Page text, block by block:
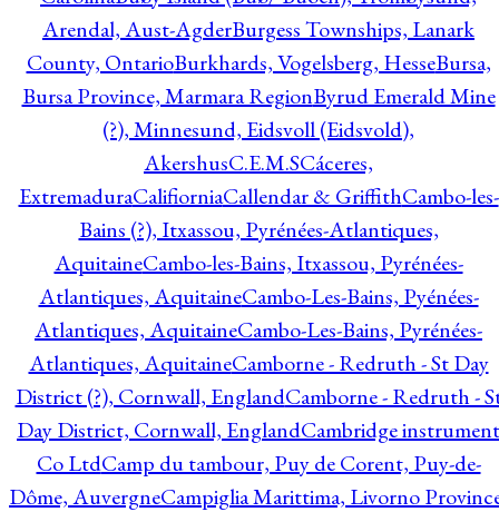
Arendal, Aust-AgderBurgess Townships, Lanark
County, OntarioBurkhards, Vogelsberg, HesseBursa,
Bursa Province, Marmara RegionByrud Emerald Mine
(?), Minnesund, Eidsvoll (Eidsvold),
AkershusC.E.M.SCáceres,
ExtremaduraCalifiorniaCallendar & GriffithCambo-les-
Bains (?), Itxassou, Pyrénées-Atlantiques,
AquitaineCambo-les-Bains, Itxassou, Pyrénées-
Atlantiques, AquitaineCambo-Les-Bains, Pyénées-
Atlantiques, AquitaineCambo-Les-Bains, Pyrénées-
Atlantiques, AquitaineCamborne - Redruth - St Day
District (?), Cornwall, EnglandCamborne - Redruth -
Day District, Cornwall, EnglandCambridge instrument
Co LtdCamp du tambour, Puy de Corent, Puy-de-
Dôme, AuvergneCampiglia Marittima, Livorno